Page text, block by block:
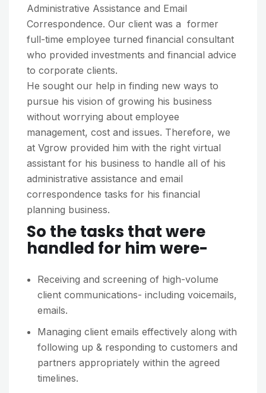
Administrative Assistance and Email
Correspondence. Our client was a former
full-time employee turned financial consultant
who provided investments and financial advice
to corporate clients.
He sought our help in finding new ways to
pursue his vision of growing his business
without worrying about employee
management, cost and issues. Therefore, we
at Vgrow provided him with the right virtual
assistant for his business to handle all of his
administrative assistance and email
correspondence tasks for his financial
planning business.
So the tasks that were
handled for him were-
Receiving and screening of high-volume
client communications- including voicemails,
emails.
Managing client emails effectively along with
following up & responding to customers and
partners appropriately within the agreed
timelines.